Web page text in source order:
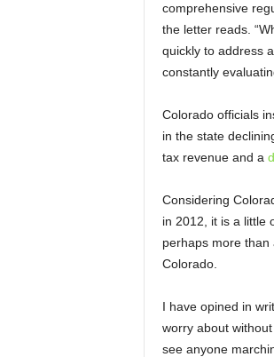
comprehensive
the letter reads.
quickly to address
constantly
Colorado officials
in the state
tax revenue and a
Considering
in 2012, it is a little
perhaps more than
Colorado.
I have opined in
worry about
see anyone